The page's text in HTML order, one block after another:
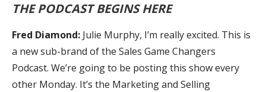
THE PODCAST BEGINS HERE
Fred Diamond: Julie Murphy, I’m really excited. This is
a new sub-brand of the Sales Game Changers
Podcast. We’re going to be posting this show every
other Monday. It’s the Marketing and Selling